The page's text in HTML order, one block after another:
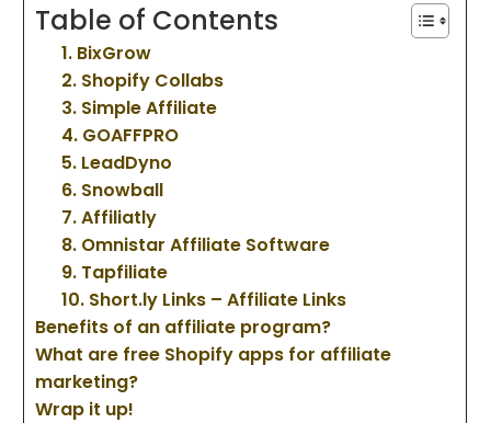
Table of Contents
1. BixGrow
2. Shopify Collabs
3. Simple Affiliate
4. GOAFFPRO
5. LeadDyno
6. Snowball
7. Affiliatly
8. Omnistar Affiliate Software
9. Tapfiliate
10. Short.ly Links – Affiliate Links
Benefits of an affiliate program?
What are free Shopify apps for affiliate
marketing?
Wrap it up!